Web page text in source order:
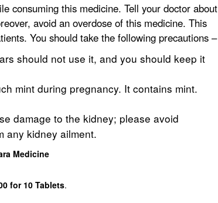
consuming this medicine. Tell your doctor about
avoid an overdose of this medicine. This
You should take the following precautions –
should not use it, and you should keep it
mint during pregnancy. It contains mint.
damage to the kidney; please avoid
any kidney ailment.
Medicine
for 10 Tablets.